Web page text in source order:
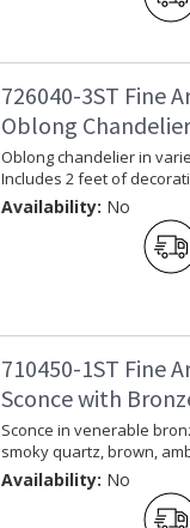
726040-3ST Fine
Oblong
Oblong chandelier in
Includes 2 feet of
Availability: No
710450-1ST Fine
Sconce with
Sconce in venerable
smoky quartz, brown,
Availability: No